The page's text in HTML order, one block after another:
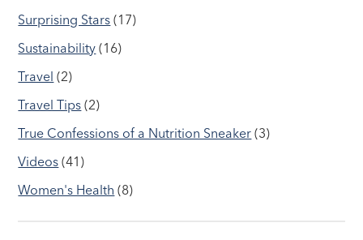
Surprising Stars (17)
Sustainability (16)
Travel (2)
Travel Tips (2)
True Confessions of a Nutrition Sneaker (3)
Videos (41)
Women's Health (8)